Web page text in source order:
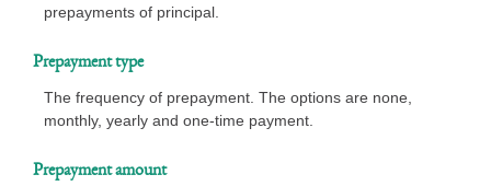
prepayments of principal.
Prepayment type
The frequency of prepayment. The options are none,
monthly, yearly and one-time payment.
Prepayment amount